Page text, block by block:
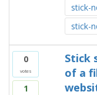
stick-
stick-
0
votes
1
Stick
of a